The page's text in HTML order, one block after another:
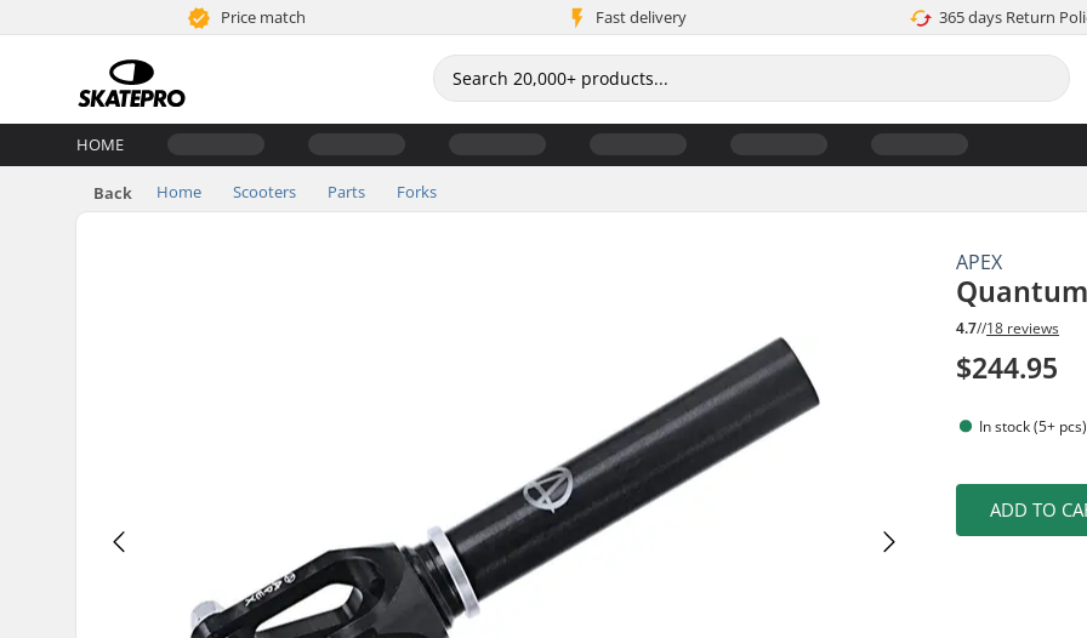
Price match Fast delivery 365 days Return
HOME
Back Home Scooters Parts Forks
APEX
4.7//18 reviews
$244.95
In stock (5+ pcs)
ADD TO